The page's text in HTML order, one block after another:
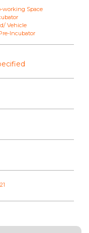
working Space
Vehicle
Incubator